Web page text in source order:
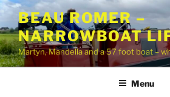
Skip
to
content
BEAU ROMER –
NARROWBOAT
Martyn, Mandella and a 57 foot boat –
Menu